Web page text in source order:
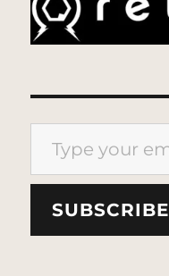
Type your email…
SUBSCRIBE